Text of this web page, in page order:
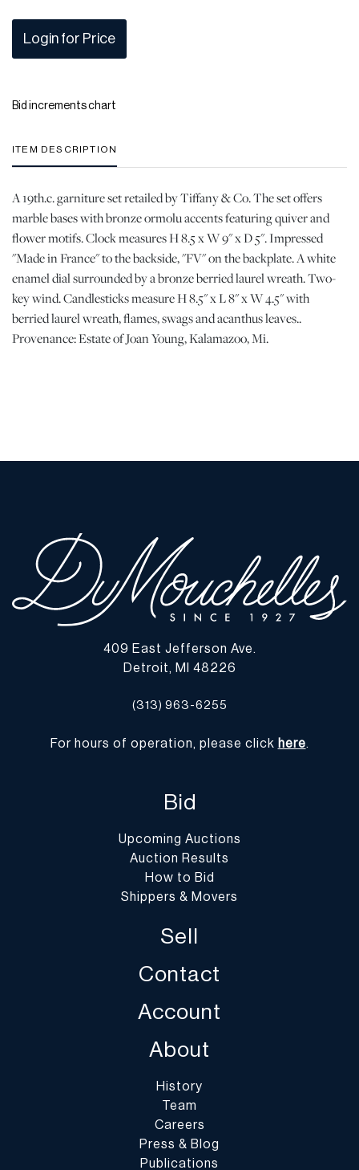
Login for Price
Bid increments chart
ITEM DESCRIPTION
A 19th.c. garniture set retailed by Tiffany & Co. The set offers
marble bases with bronze ormolu accents featuring quiver and
flower motifs. Clock measures H 8.5 x W 9" x D 5". Impressed
"Made in France" to the backside, "FV" on the backplate. A white
enamel dial surrounded by a bronze berried laurel wreath. Two-
key wind. Candlesticks measure H 8.5" x L 8" x W 4.5" with
berried laurel wreath, flames, swags and acanthus leaves..
Provenance: Estate of Joan Young, Kalamazoo, Mi.
409 East Jefferson Ave.
Detroit, MI 48226
(313) 963-6255
For hours of operation, please click here.
Bid
Upcoming Auctions
Auction Results
How to Bid
Shippers & Movers
Sell
Contact
Account
About
History
Team
Careers
Press & Blog
Publications